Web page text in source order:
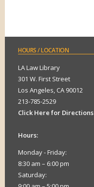
HOURS/ LOCATION
LA Law Library
301 W. First Street
Los Angeles, CA 90012
213-785-2529
Click Here for Directions
Hours:
Monday - Friday:
8:30 am – 6:00 pm
Saturday: